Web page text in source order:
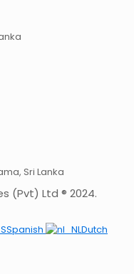
Sri Lanka
(Pvt) Ltd ® 2024.
Spanish
Dutch